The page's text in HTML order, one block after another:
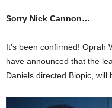
Sorry Nick Cannon…
It’s been confirmed! Oprah
have announced that the
Daniels directed Biopic, will